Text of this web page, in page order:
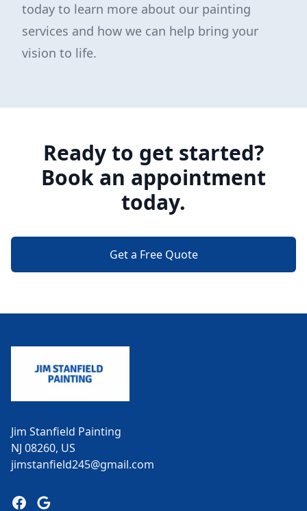
today to learn more about our painting
services and how we can help bring your
vision to life.
Ready to get started?
Book an appointment
today.
Get a Free Quote
Jim Stanfield Painting
NJ 08260, US
jimstanfield245@gmail.com
Facebook
Google